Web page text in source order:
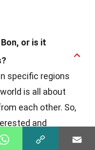
or is it
specific regions
is all about
each other. So,
and
Bon practices can